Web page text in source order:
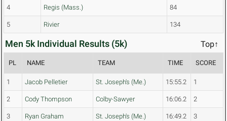
4 Regis (Mass.) 84
5 Rivier 134
Men 5k Individual Results (5k) Top↑
PL NAME TEAM TIME SCORE
1 Jacob Pelletier St. Joseph's (Me.) 15:55.2 1
2 Cody Thompson Colby-Sawyer 16:06.2 2
3 Ryan Graham St. Joseph's (Me.) 16:49.2 3